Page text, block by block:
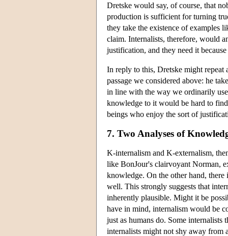
Dretske would say, of course, that
production is sufficient for turning
they take the existence of examples
claim. Internalists, therefore, would
justification, and they need it
In reply to this, Dretske might
passage we considered above: he
in line with the way we ordinarily
knowledge to it would be hard to
beings who enjoy the sort of
7. Two Analyses of
K-internalism and K-externalism,
like BonJour's clairvoyant Norman,
knowledge. On the other hand,
well. This strongly suggests that
inherently plausible. Might it be
have in mind, internalism would be
just as humans do. Some internalists
internalists might not shy away from